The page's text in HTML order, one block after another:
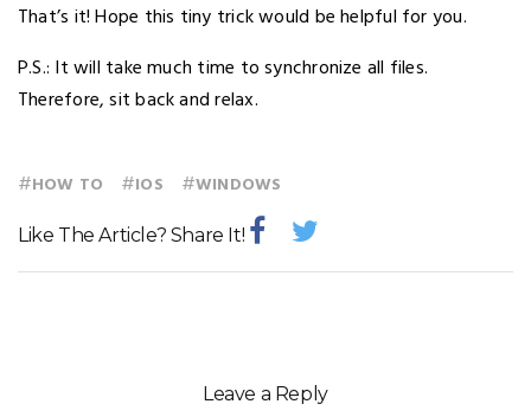
That’s it! Hope this tiny trick would be helpful for you.
P.S.: It will take much time to synchronize all files.
Therefore, sit back and relax.
#HOW TO #IOS #WINDOWS
Like The Article? Share It!
Leave a Reply